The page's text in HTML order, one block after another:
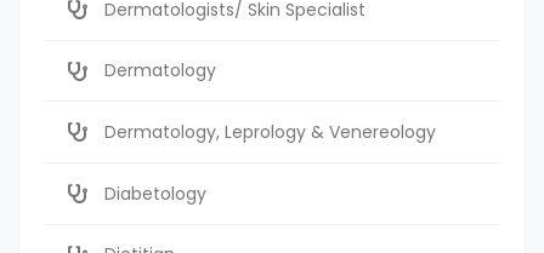
Dermatologists/ Skin Specialist
Dermatology
Dermatology, Leprology & Venereology
Diabetology